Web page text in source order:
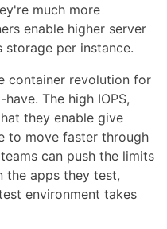
much more
enable higher server
storage per instance.
container revolution for
The high IOPS,
they enable give
to move faster through
can push the limits
the apps they test,
environment takes